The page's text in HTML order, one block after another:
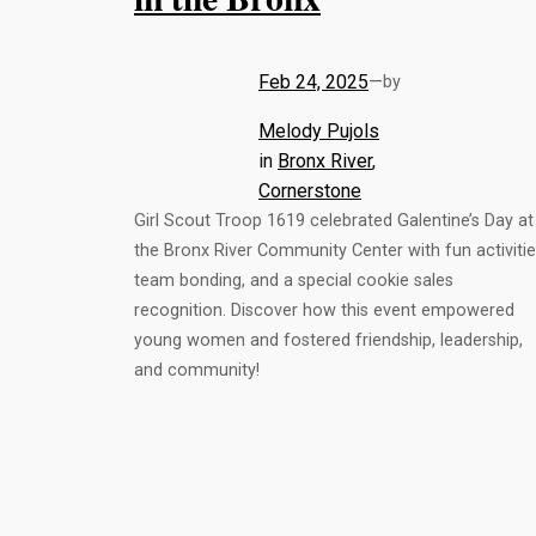
Feb 24, 2025—by
Melody Pujols
in Bronx River
Cornerstone
Girl Scout Troop 1619 celebrated Galentine’s Day at
the Bronx River Community Center with fun
team bonding, and a special cookie sales
recognition. Discover how this event empowered
young women and fostered friendship, leadership,
and community!